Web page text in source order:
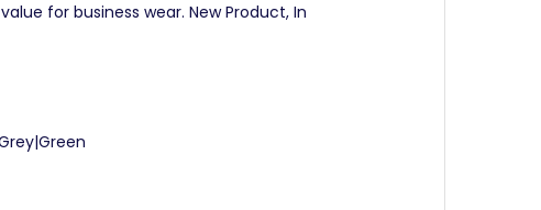
for business wear. New Product, In